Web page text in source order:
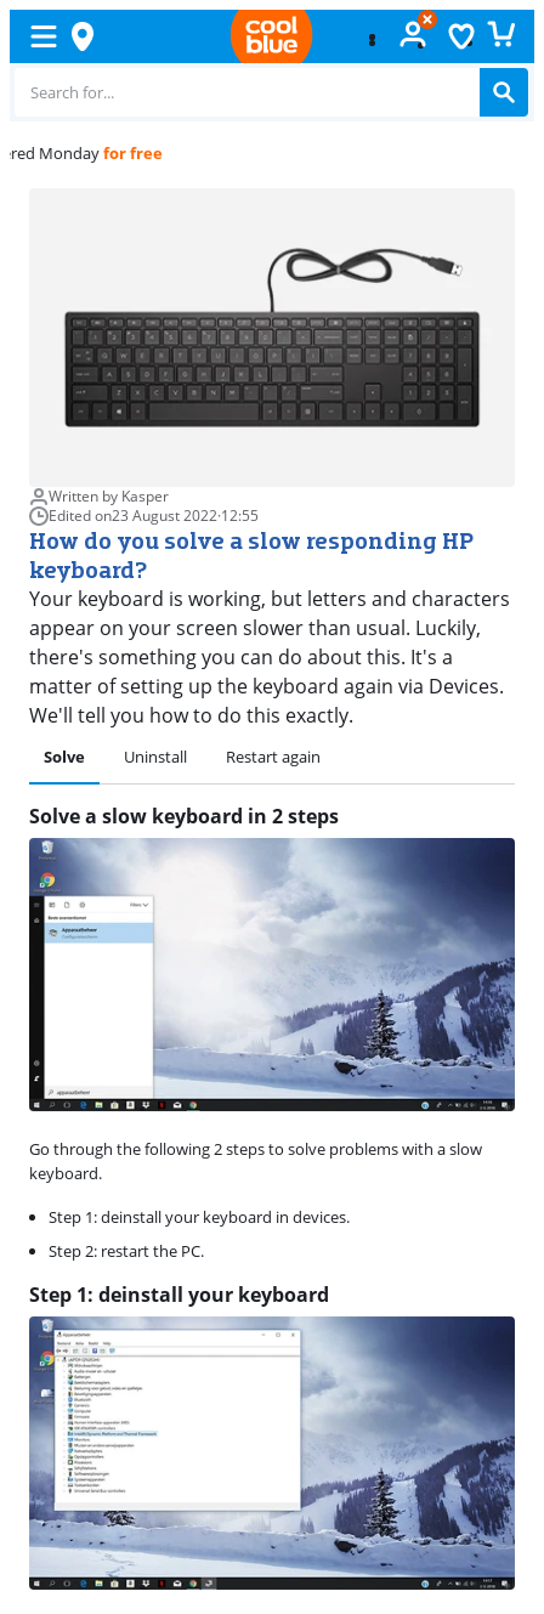
Written by Kasper
Edited on23 August 2022·12:55
How do you solve a slow responding HP
keyboard?
Your keyboard is working, but letters and characters
appear on your screen slower than usual. Luckily,
there's something you can do about this. It's a
matter of setting up the keyboard again via Devices.
We'll tell you how to do this exactly.
Solve Uninstall Restart again
Solve a slow keyboard in 2 steps
Go through the following 2 steps to solve problems with a slow
keyboard.
Step 1: deinstall your keyboard in devices.
Step 2: restart the PC.
Step 1: deinstall your keyboard